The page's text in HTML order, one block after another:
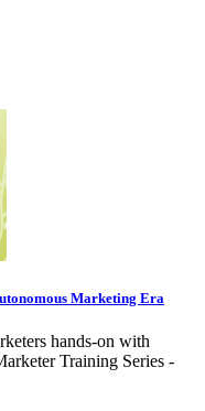
Marketing Era
hands-on with
Training Series -